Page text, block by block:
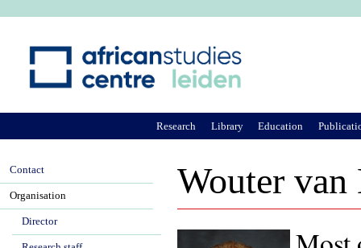
Wouter van
Research Library Education
Contact
Organisation
Director